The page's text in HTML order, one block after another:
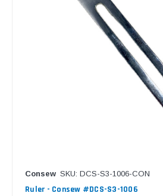
Consew SKU: DCS-S3-1006-CON
Ruler - Consew #DCS-S3-1006